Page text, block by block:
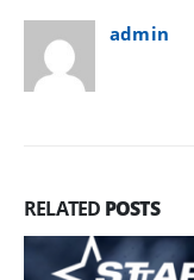
admin
RELATED POSTS